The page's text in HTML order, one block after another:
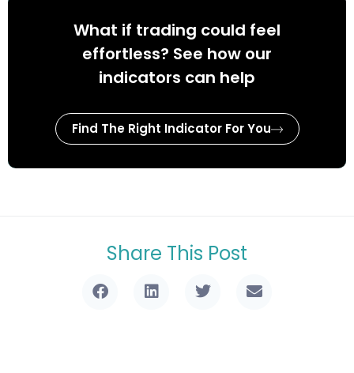
What if trading could feel
effortless? See how our
indicators can help
Find The Right Indicator For You
Share This Post